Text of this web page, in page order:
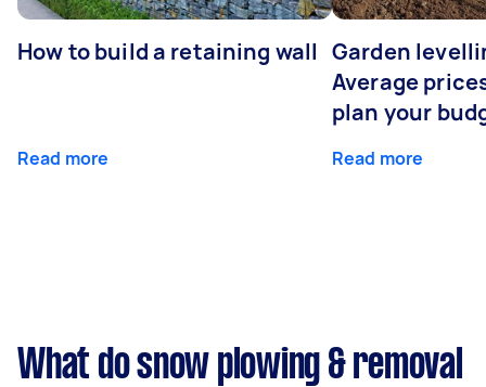
How to build a retaining wall
Read more
Garden
Average
plan your
Read more
What do snow plowing & removal